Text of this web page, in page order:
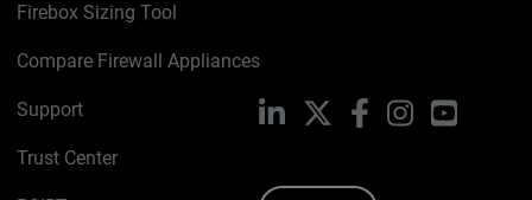
Firebox Sizing Tool
Compare Firewall Appliances
Support
Trust Center
LinkedIn FacebookInstagramYouTube